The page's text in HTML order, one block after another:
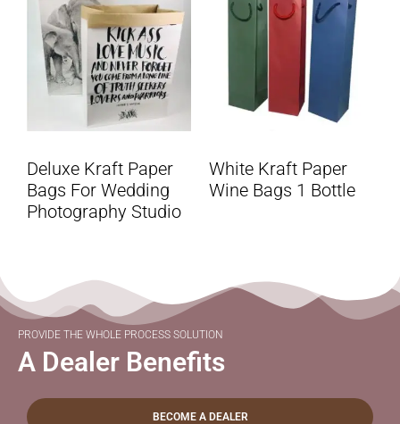
Deluxe Kraft Paper
Bags For Wedding
Photography Studio
White Kraft Paper
Wine Bags 1 Bottle
PROVIDE THE WHOLE PROCESS SOLUTION
A Dealer Benefits
BECOME A DEALER